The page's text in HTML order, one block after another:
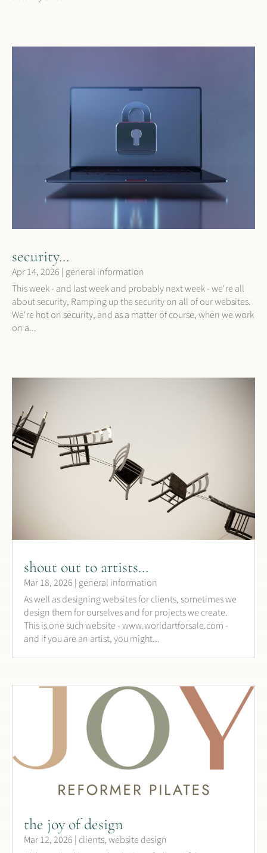
security…
Apr 14, 2026 | general information
This week - and last week and probably next week - we're all
about security, Ramping up the security on all of our websites.
We're hot on security, and as a matter of course, when we work
on a...
shout out to artists…
Mar 18, 2026 | general information
As well as designing websites for clients, sometimes we
design them for ourselves and for projects we create.
This is one such website - www.worldartforsale.com -
and if you are an artist, you might...
the joy of design
Mar 12, 2026 | clients,website design